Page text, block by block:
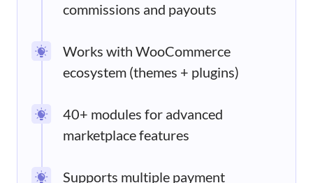
commissions and payouts
Works with WooCommerce
ecosystem (themes + plugins)
40+ modules for advanced
marketplace features
Supports multiple payment